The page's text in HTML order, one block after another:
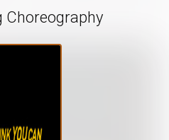
Choreography